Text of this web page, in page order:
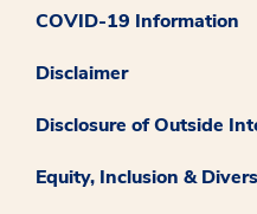
COVID-19 Information
Disclaimer
Disclosure of Outside
Equity, Inclusion &